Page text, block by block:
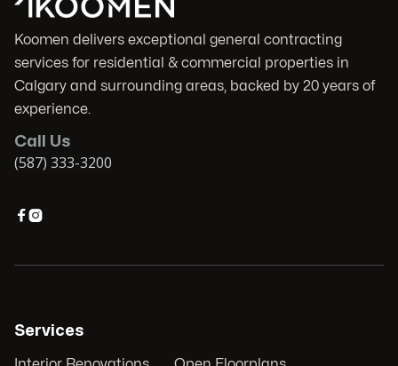
Koomen delivers exceptional general contracting
services for residential & commercial properties in
Calgary and surrounding areas, backed by 20 years of
experience.
Call Us
(587) 333-3200

Services